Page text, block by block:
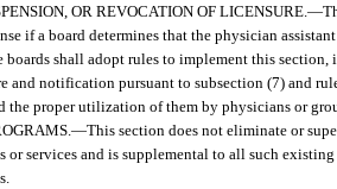
OR REVOCATION OF LICENSURE. —
if a board determines that the physician
boards shall adopt rules to implement this
and notification pursuant to subsection (7) and
the proper utilization of them by physicians or
—This section does not eliminate or
or services and is supplemental to all such